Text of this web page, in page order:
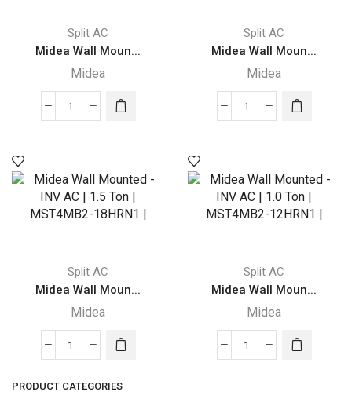
Split AC
Midea Wall Moun...
Midea
Midea
AC
|
|
MST4AB-
quantity
Split AC
Midea Wall Moun...
Midea
Midea
INV
AC
Ton
24HRN1
|
quantity
Split AC
Midea Wall Moun...
Midea
Midea
Mounted
Split AC
Midea Wall Moun...
Midea
Midea
PRODUCT CATEGORIES